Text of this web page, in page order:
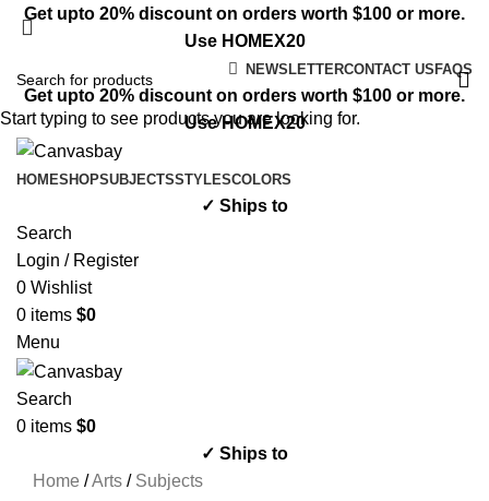
Get upto 20% discount on orders worth $100 or more.
Use HOMEX20
NEWSLETTERCONTACT USFAQS
Get upto 20% discount on orders worth $100 or more.
Use HOMEX20
HOMESHOPSUBJECTSSTYLESCOLORS
✓ Ships to
Search
Login / Register
0 Wishlist
0 items $0
Menu
Search
0 items $0
✓ Ships to
Home /Arts / Subjects
Start typing to see products you are looking for.